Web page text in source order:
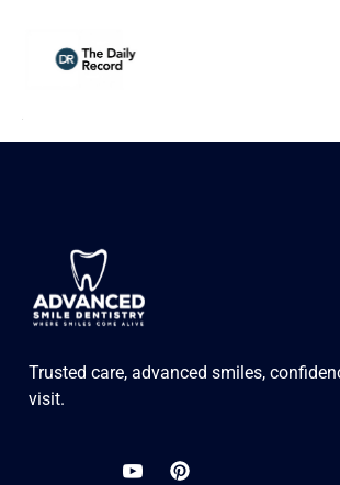
Trusted care, advanced smiles,
visit.